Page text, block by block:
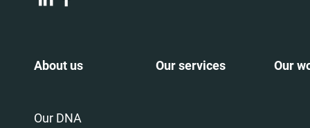
About us Our services Our
Our DNA